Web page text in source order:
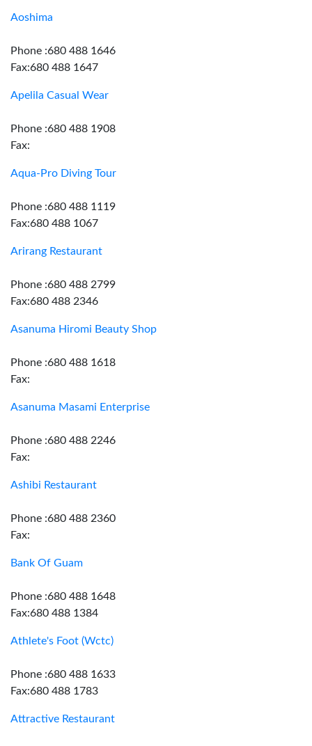
Aoshima
Phone :680 488 1646
Fax:680 488 1647
Apelila Casual Wear
Phone :680 488 1908
Fax:
Aqua-Pro Diving Tour
Phone :680 488 1119
Fax:680 488 1067
Arirang Restaurant
Phone :680 488 2799
Fax:680 488 2346
Asanuma Hiromi Beauty Shop
Phone :680 488 1618
Fax:
Asanuma Masami Enterprise
Phone :680 488 2246
Fax:
Ashibi Restaurant
Phone :680 488 2360
Fax:
Bank Of Guam
Phone :680 488 1648
Fax:680 488 1384
Athlete's Foot (Wctc)
Phone :680 488 1633
Fax:680 488 1783
Attractive Restaurant